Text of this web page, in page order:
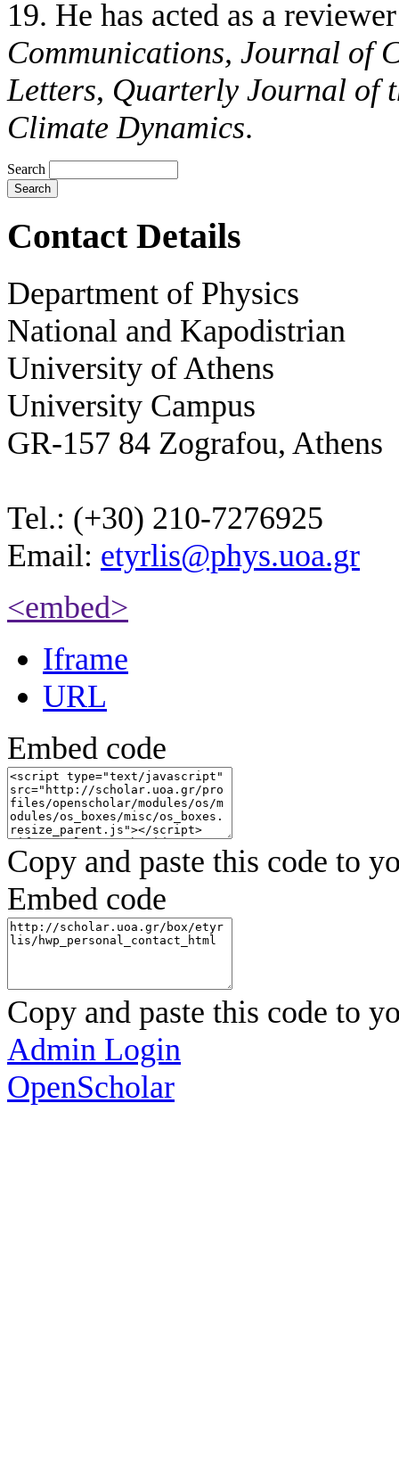
19. He has acted as a
Communications, Journal of
Letters, Quarterly Journal of
Climate Dynamics.
Search
Contact Details
Department of Physics
National and Kapodistrian
University of Athens
University Campus
GR-157 84 Zografou, Athens
Tel.: (+30) 210-7276925
Email: etyrlis@phys.uoa.gr
<embed>
Iframe
URL
Embed code
Copy and paste this code to
Embed code
Copy and paste this code to
Admin Login
OpenScholar